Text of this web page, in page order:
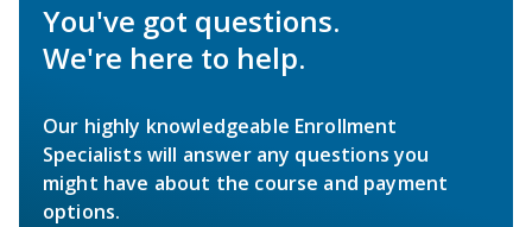
You've got questions.
We're here to help.
Our highly knowledgeable Enrollment
Specialists will answer any questions you
might have about the course and payment
options.